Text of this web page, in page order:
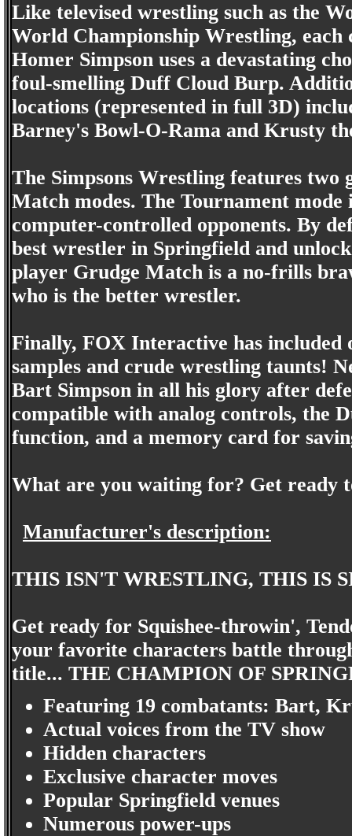
Like televised wrestling such as the
World Championship Wrestling, each
Homer Simpson uses a devastating
foul-smelling Duff Cloud Burp.
locations (represented in full 3D)
Barney's Bowl-O-Rama and Krusty
The Simpsons Wrestling features two
Match modes. The Tournament
computer-controlled opponents. By
best wrestler in Springfield and
player Grudge Match is a no-frills
who is the better wrestler.
Finally, FOX Interactive has included
samples and crude wrestling taunts!
Bart Simpson in all his glory after
compatible with analog controls, the
function, and a memory card for
What are you waiting for? Get ready
Manufacturer's description:
THIS ISN'T WRESTLING, THIS IS
Get ready for Squishee-throwin',
your favorite characters battle
title... THE CHAMPION OF
Featuring 19 combatants: Bart,
Actual voices from the TV show
Hidden characters
Exclusive character moves
Popular Springfield venues
Numerous power-ups